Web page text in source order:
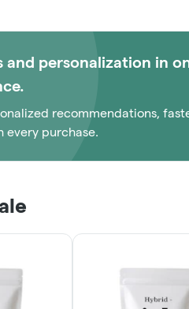
and personalization in
recommendations,
every purchase.